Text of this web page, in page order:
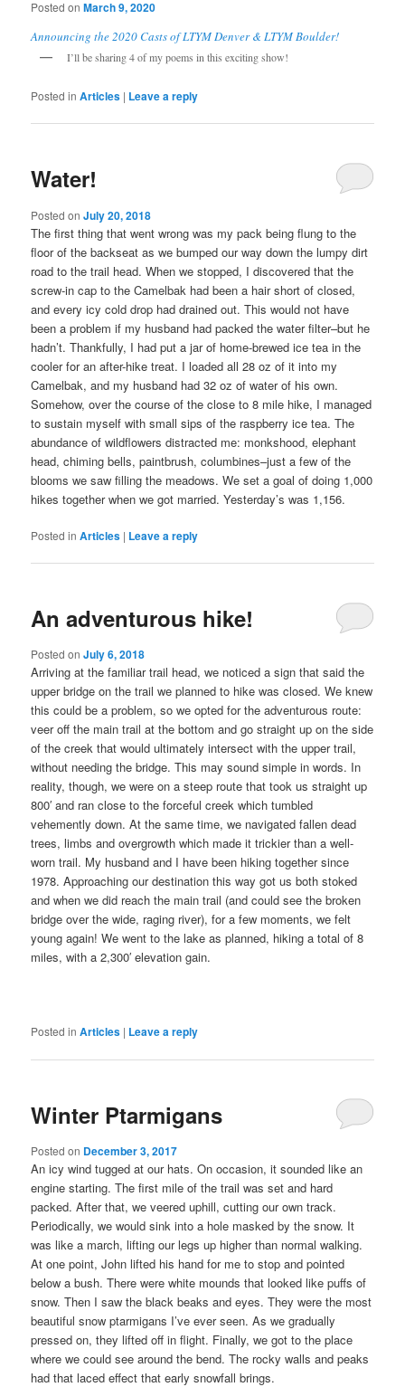
Posted onMarch 9, 2020
Announcing the 2020 Casts of LTYM Denver & LTYM Boulder!
I’ll be sharing 4 of my poems in this exciting show!
Posted in Articles | Leave a reply
Water!
Posted onJuly 20, 2018
The first thing that went wrong was my pack being flung to the
floor of the backseat as we bumped our way down the lumpy dirt
road to the trail head. When we stopped, I discovered that the
screw-in cap to the Camelbak had been a hair short of closed,
and every icy cold drop had drained out. This would not have
been a problem if my husband had packed the water filter–but he
hadn’t. Thankfully, I had put a jar of home-brewed ice tea in the
cooler for an after-hike treat. I loaded all 28 oz of it into my
Camelbak, and my husband had 32 oz of water of his own.
Somehow, over the course of the close to 8 mile hike, I managed
to sustain myself with small sips of the raspberry ice tea. The
abundance of wildflowers distracted me: monkshood, elephant
head, chiming bells, paintbrush, columbines–just a few of the
blooms we saw filling the meadows. We set a goal of doing 1,000
hikes together when we got married. Yesterday’s was 1,156.
Posted in Articles | Leave a reply
An adventurous hike!
Posted onJuly 6, 2018
Arriving at the familiar trail head, we noticed a sign that said the
upper bridge on the trail we planned to hike was closed. We knew
this could be a problem, so we opted for the adventurous route:
veer off the main trail at the bottom and go straight up on the side
of the creek that would ultimately intersect with the upper trail,
without needing the bridge. This may sound simple in words. In
reality, though, we were on a steep route that took us straight up
800′ and ran close to the forceful creek which tumbled
vehemently down. At the same time, we navigated fallen dead
trees, limbs and overgrowth which made it trickier than a well-
worn trail. My husband and I have been hiking together since
1978. Approaching our destination this way got us both stoked
and when we did reach the main trail (and could see the broken
bridge over the wide, raging river), for a few moments, we felt
young again! We went to the lake as planned, hiking a total of 8
miles, with a 2,300′ elevation gain.
Posted in Articles | Leave a reply
Winter Ptarmigans
Posted on December 3, 2017
An icy wind tugged at our hats. On occasion, it sounded like an
engine starting. The first mile of the trail was set and hard
packed. After that, we veered uphill, cutting our own track.
Periodically, we would sink into a hole masked by the snow. It
was like a march, lifting our legs up higher than normal walking.
At one point, John lifted his hand for me to stop and pointed
below a bush. There were white mounds that looked like puffs of
snow. Then I saw the black beaks and eyes. They were the most
beautiful snow ptarmigans I’ve ever seen. As we gradually
pressed on, they lifted off in flight. Finally, we got to the place
where we could see around the bend. The rocky walls and peaks
had that laced effect that early snowfall brings.